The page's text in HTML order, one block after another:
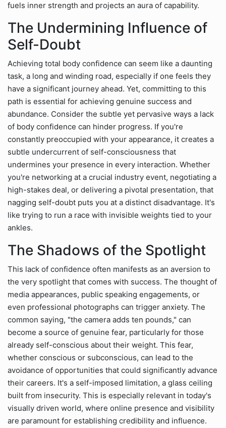
fuels inner strength and projects an aura of capability.
The Undermining Influence of
Self-Doubt
Achieving total body confidence can seem like a daunting
task, a long and winding road, especially if one feels they
have a significant journey ahead. Yet, committing to this
path is essential for achieving genuine success and
abundance. Consider the subtle yet pervasive ways a lack
of body confidence can hinder progress. If you're
constantly preoccupied with your appearance, it creates a
subtle undercurrent of self-consciousness that
undermines your presence in every interaction. Whether
you're networking at a crucial industry event, negotiating a
high-stakes deal, or delivering a pivotal presentation, that
nagging self-doubt puts you at a distinct disadvantage. It's
like trying to run a race with invisible weights tied to your
ankles.
The Shadows of the Spotlight
This lack of confidence often manifests as an aversion to
the very spotlight that comes with success. The thought of
media appearances, public speaking engagements, or
even professional photographs can trigger anxiety. The
common saying, "the camera adds ten pounds," can
become a source of genuine fear, particularly for those
already self-conscious about their weight. This fear,
whether conscious or subconscious, can lead to the
avoidance of opportunities that could significantly advance
their careers. It's a self-imposed limitation, a glass ceiling
built from insecurity. This is especially relevant in today's
visually driven world, where online presence and visibility
are paramount for establishing credibility and influence.